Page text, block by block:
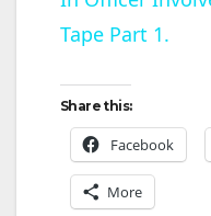
Tape Part 1.
Share this:
Facebook
More